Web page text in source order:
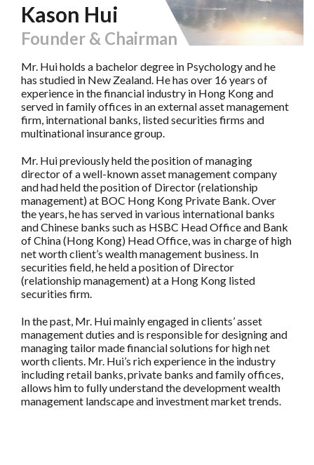
Kason Hui
Founder & Chairman
Mr. Hui holds a bachelor degree in Psychology and he
has studied in New Zealand. He has over 16 years of
experience in the financial industry in Hong Kong and
served in family offices in an external asset management
firm, international banks, listed securities firms and
multinational insurance group.
Mr. Hui previously held the position of managing
director of a well-known asset management company
and had held the position of Director (relationship
management) at BOC Hong Kong Private Bank. Over
the years, he has served in various international banks
and Chinese banks such as HSBC Head Office and Bank
of China (Hong Kong) Head Office, was in charge of high
net worth client’s wealth management business. In
securities field, he held a position of Director
(relationship management) at a Hong Kong listed
securities firm.
In the past, Mr. Hui mainly engaged in clients’ asset
management duties and is responsible for designing and
managing tailor made financial solutions for high net
worth clients. Mr. Hui’s rich experience in the industry
including retail banks, private banks and family offices,
allows him to fully understand the development wealth
management landscape and investment market trends.